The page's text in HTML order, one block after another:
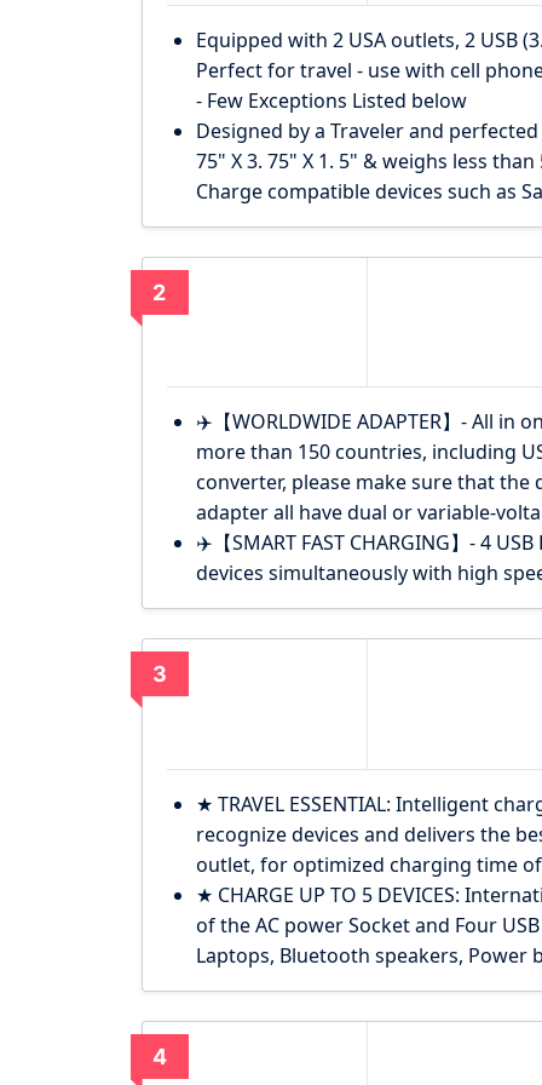
Equipped with 2 USA outlets, 2 USB
Perfect for travel - use with cell
- Few Exceptions Listed below
Designed by a Traveler and
75" X 3. 75" X 1. 5" & weighs less
Charge compatible devices such as
2
✈️【WORLDWIDE ADAPTER】- All
more than 150 countries, including
converter, please make sure that
adapter all have dual or variable-
✈️【SMART FAST CHARGING】- 4
devices simultaneously with high
3
★ TRAVEL ESSENTIAL: Intelligent
recognize devices and delivers the
outlet, for optimized charging time
★ CHARGE UP TO 5 DEVICES:
of the AC power Socket and Four
Laptops, Bluetooth speakers, Power
4